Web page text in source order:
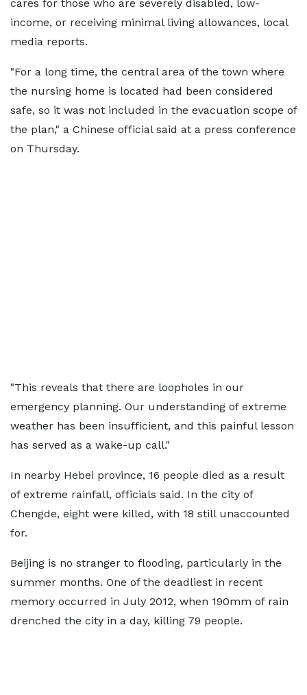
cares for those who are severely disabled, low-
income, or receiving minimal living allowances, local
media reports.
"For a long time, the central area of the town where
the nursing home is located had been considered
safe, so it was not included in the evacuation scope of
the plan," a Chinese official said at a press conference
on Thursday.
"This reveals that there are loopholes in our
emergency planning. Our understanding of extreme
weather has been insufficient, and this painful lesson
has served as a wake-up call."
In nearby Hebei province, 16 people died as a result
of extreme rainfall, officials said. In the city of
Chengde, eight were killed, with 18 still unaccounted
for.
Beijing is no stranger to flooding, particularly in the
summer months. One of the deadliest in recent
memory occurred in July 2012, when 190mm of rain
drenched the city in a day, killing 79 people.